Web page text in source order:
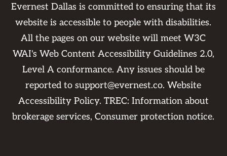
Evernest Dallas is committed to ensuring that its
website is accessible to people with disabilities.
All the pages on our website will meet W3C
WAI's Web Content Accessibility Guidelines 2.0,
Level A conformance. Any issues should be
reported tosupport@evernest.co.Website
Accessibility Policy. TREC: Information about
brokerage services,Consumer protection notice.